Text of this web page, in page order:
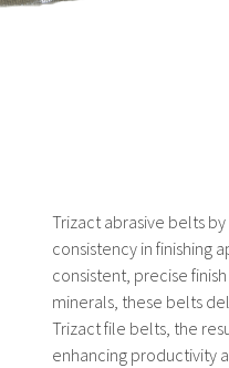
Trizact abrasive belts
consistency in finishing
consistent, precise
minerals, these belts
Trizact file belts, the
enhancing productivity